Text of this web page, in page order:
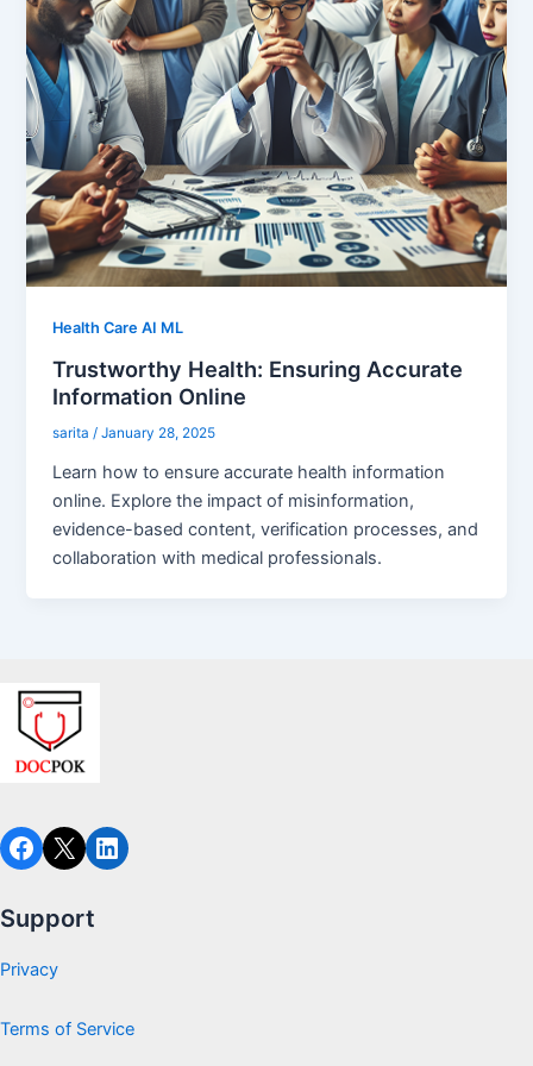
Health Care AI ML
Trustworthy Health: Ensuring Accurate
Information Online
sarita/January 28, 2025
Learn how to ensure accurate health information
online. Explore the impact of misinformation,
evidence-based content, verification processes, and
collaboration with medical professionals.
Facebook
X
Support
Privacy
Terms of Service